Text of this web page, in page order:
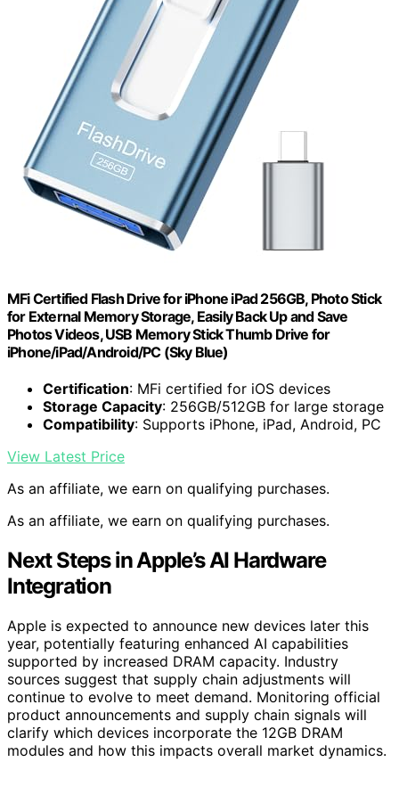
MFi Certified Flash Drive for iPhone iPad 256GB, Photo Stick
for External Memory Storage, Easily Back Up and Save
Photos Videos, USB Memory Stick Thumb Drive for
iPhone/iPad/Android/PC (Sky Blue)
Certification: MFi certified for iOS devices
Storage Capacity: 256GB/512GB for large storage
Compatibility: Supports iPhone, iPad, Android, PC
View Latest Price
As an affiliate, we earn on qualifying purchases.
As an affiliate, we earn on qualifying purchases.
Next Steps in Apple’s AI Hardware
Integration
Apple is expected to announce new devices later this
year, potentially featuring enhanced AI capabilities
supported by increased DRAM capacity. Industry
sources suggest that supply chain adjustments will
continue to evolve to meet demand. Monitoring official
product announcements and supply chain signals will
clarify which devices incorporate the 12GB DRAM
modules and how this impacts overall market dynamics.